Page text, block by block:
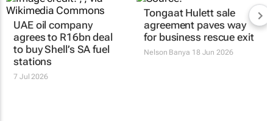
UAE oil company
agrees to R16bn deal
to buy Shell’s SA fuel
stations
7 Jul 2026
Tongaat Hulett sale
agreement paves way
for business rescue exit
Nelson Banya 18 Jun 2026